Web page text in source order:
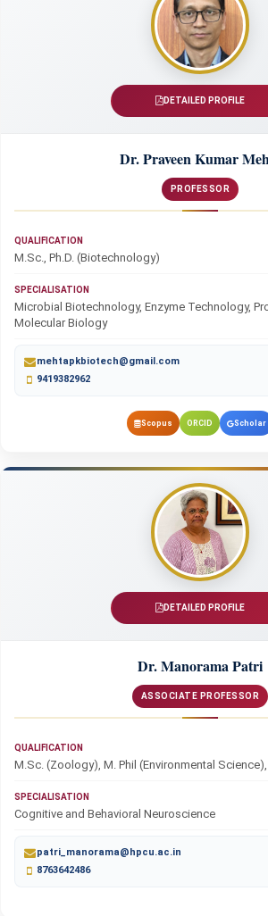
DETAILED PROFILE
Dr. Praveen Kumar
PROFESSOR
QUALIFICATION
M.Sc., Ph.D. (Biotechnology)
SPECIALISATION
Microbial Biotechnology, Enzyme Technology,
Molecular Biology
mehtapkbiotech@gmail.com
9419382962
Scopus ORCID Scholar
DETAILED PROFILE
Dr. Manorama Patri
ASSOCIATE PROFESSOR
QUALIFICATION
M.Sc. (Zoology), M. Phil (Environmental
SPECIALISATION
Cognitive and Behavioral Neuroscience
patri_manorama@hpcu.ac.in
8763642486